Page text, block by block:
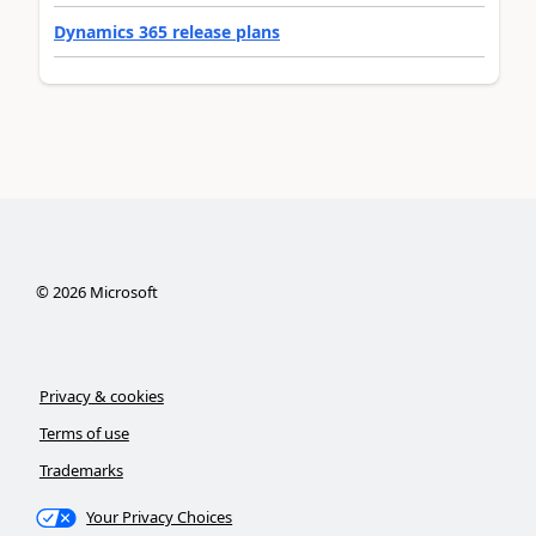
Dynamics 365 release plans
©2026Microsoft
Privacy & cookies
Terms of use
Trademarks
Your Privacy Choices